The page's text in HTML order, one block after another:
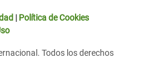
| Política de Cookies
Todos los derechos